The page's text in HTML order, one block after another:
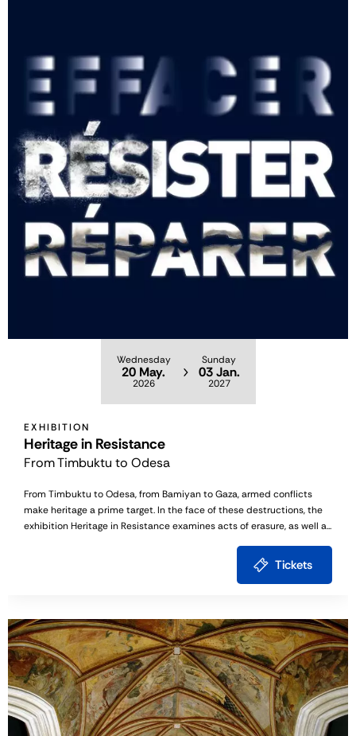
Wednesday
20 May.
2026
Sunday
03 Jan.
2027
EXHIBITION
Heritage in Resistance
From Timbuktu to Odesa
From Timbuktu to Odesa, from Bamiyan to Gaza, armed conflicts
make heritage a prime target. In the face of these destructions, the
exhibition Heritage in Resistance examines acts of erasure, as well a...
Tickets